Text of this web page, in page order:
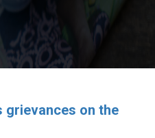
grievances on the